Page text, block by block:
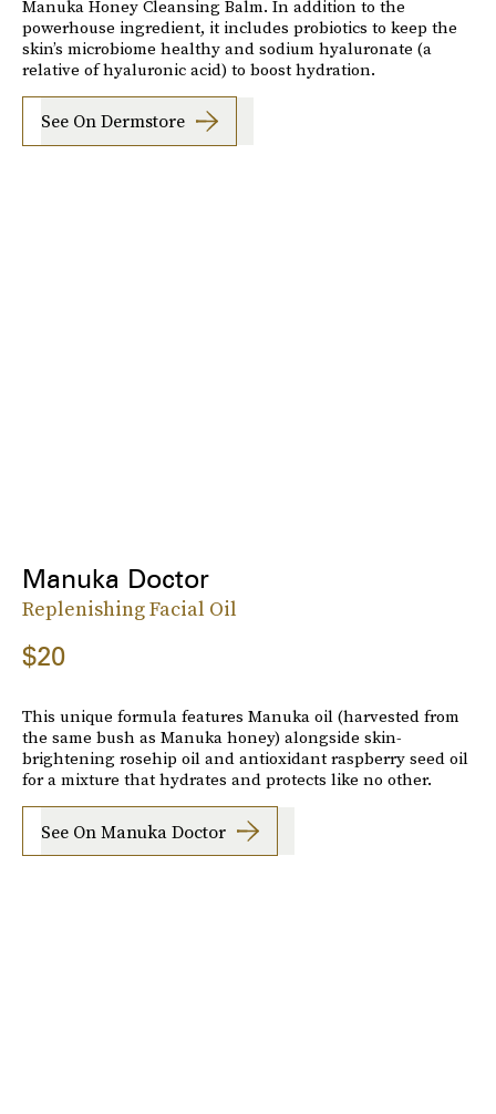
Manuka Honey Cleansing Balm. In addition to the
powerhouse ingredient, it includes probiotics to keep the
skin’s microbiome healthy and sodium hyaluronate (a
relative of hyaluronic acid) to boost hydration.
See On Dermstore
Manuka Doctor
Replenishing Facial Oil
$20
This unique formula features Manuka oil (harvested from
the same bush as Manuka honey) alongside skin-
brightening rosehip oil and antioxidant raspberry seed oil
for a mixture that hydrates and protects like no other.
See On Manuka Doctor